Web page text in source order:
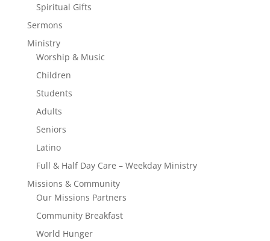
Spiritual Gifts
Sermons
Ministry
Worship & Music
Children
Students
Adults
Seniors
Latino
Full & Half Day Care – Weekday Ministry
Missions & Community
Our Missions Partners
Community Breakfast
World Hunger